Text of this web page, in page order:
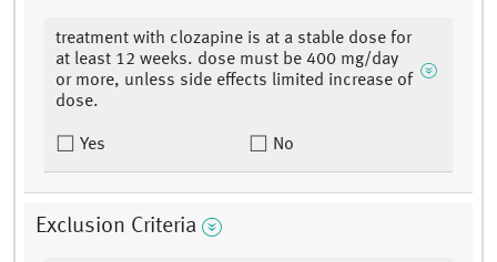
treatment with clozapine is at a stable dose for
at least 12 weeks. dose must be 400 mg/day
or more, unless side effects limited increase of
dose.
Yes No
Exclusion Criteria